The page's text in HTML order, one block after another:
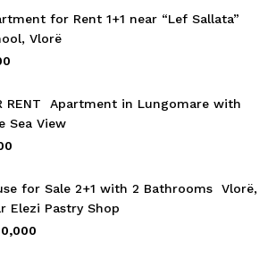
for Rent 1+1 near “Lef Sallata”
Vlorë
RENT Apartment in Lungomare with
Sea View
for Sale 2+1 with 2 Bathrooms Vlorë,
Elezi Pastry Shop